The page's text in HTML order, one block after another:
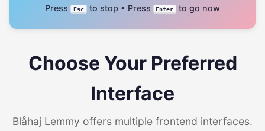
Press Esc to stop • Press Enter to go now
Choose Your Preferred
Interface
Blåhaj Lemmy offers multiple frontend interfaces.